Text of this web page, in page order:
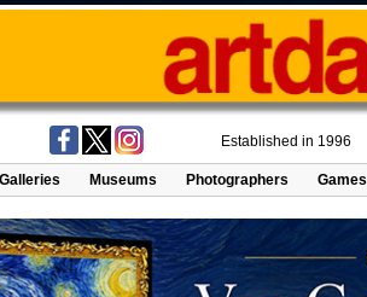
Established in 1996
Galleries Museums Photographers Games